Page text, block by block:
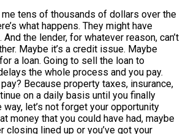
me tens of thousands of dollars over the
what happens. They might have
the lender, for whatever reason, can’t
Maybe it’s a credit issue. Maybe
a loan. Going to sell the loan to
the whole process and you pay.
Because property taxes, insurance,
on a daily basis until you finally
way, let’s not forget your opportunity
money that you could have had, maybe
closing lined up or you’ve got your